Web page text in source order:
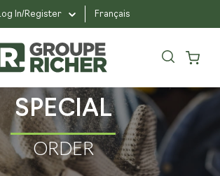
Log In/Register Français
SPECIAL
ORDER